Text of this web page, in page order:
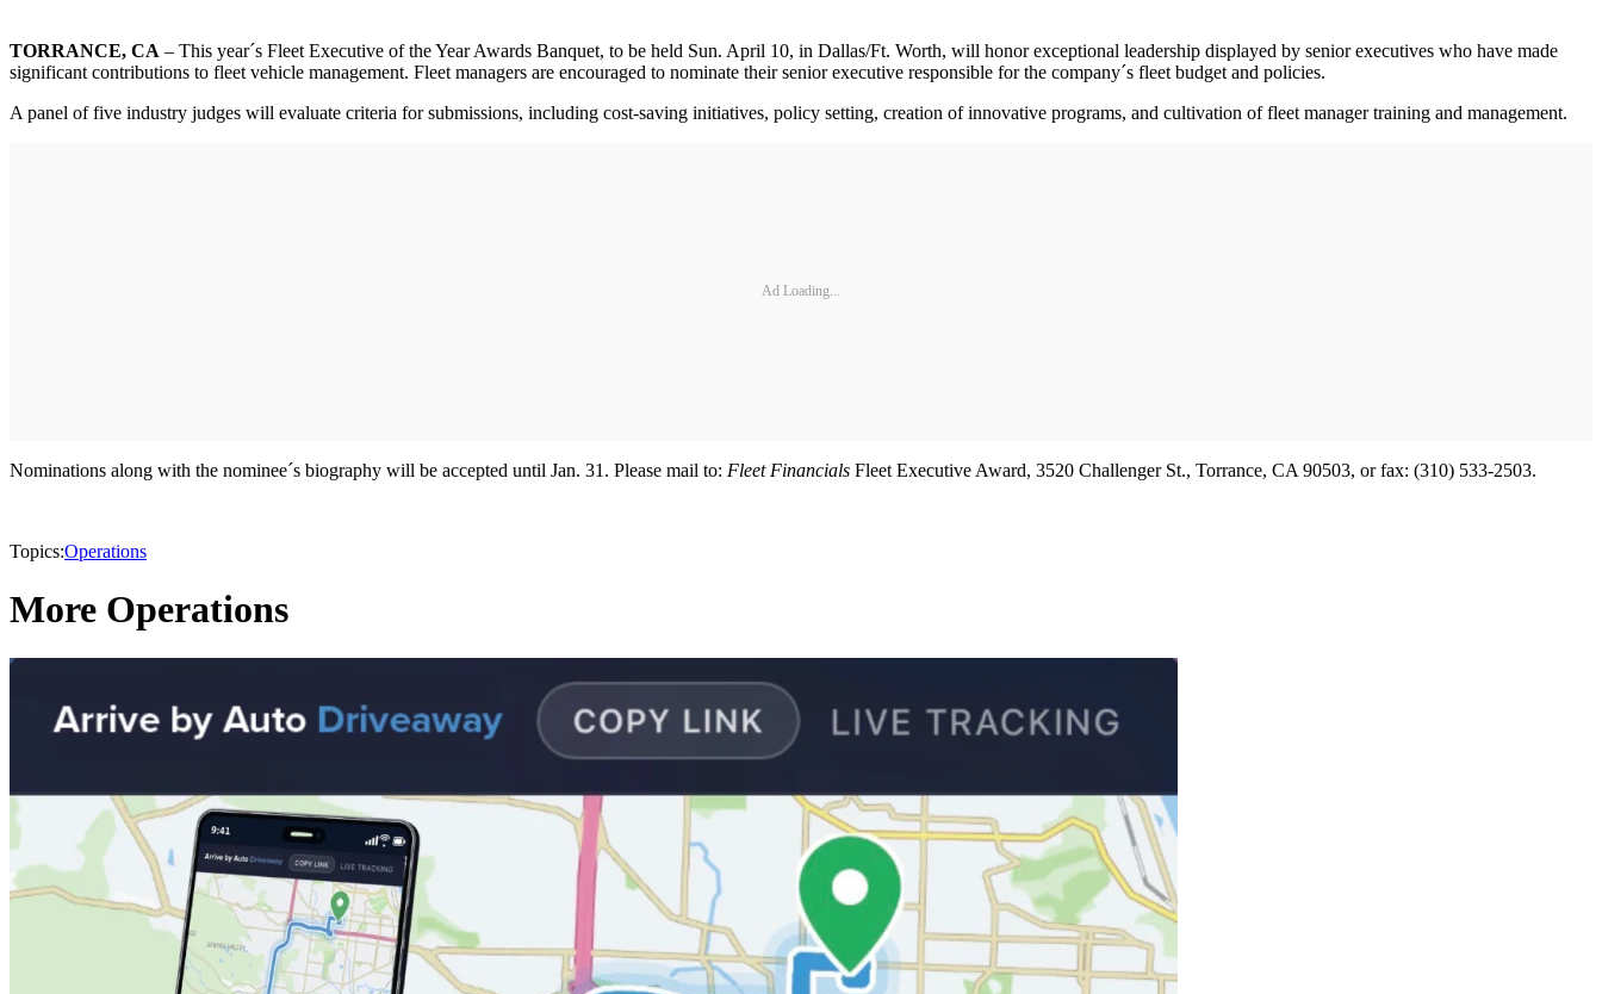
TORRANCE, CA – This year´s Fleet Executive of the Year Awards Banquet, to be held Sun. April 10, in Dallas/Ft. Worth, will honor exceptional leadership displayed by senior executives who have made
significant contributions to fleet vehicle management. Fleet managers are encouraged to nominate their senior executive responsible for the company´s fleet budget and policies.
A panel of five industry judges will evaluate criteria for submissions, including cost-saving initiatives, policy setting, creation of innovative programs, and cultivation of fleet manager training and management.
Ad Loading...
Nominations along with the nominee´s biography will be accepted until Jan. 31. Please mail to: Fleet Financials Fleet Executive Award, 3520 Challenger St., Torrance, CA 90503, or fax: (310) 533-2503.
Topics:Operations
More Operations